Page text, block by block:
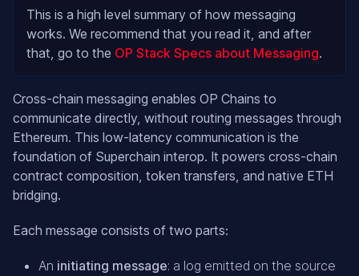
This is a high level summary of how messaging
works. We recommend that you read it, and after
that, go to the OP Stack Specs about Messaging.
Cross-chain messaging enables OP Chains to
communicate directly, without routing messages through
Ethereum. This low-latency communication is the
foundation of Superchain interop. It powers cross-chain
contract composition, token transfers, and native ETH
bridging.
Each message consists of two parts:
An initiating message: a log emitted on the source